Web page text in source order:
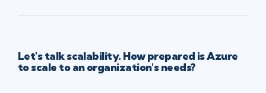
Let's talk scalability. How prepared is Azure
to scale to an organization's needs?